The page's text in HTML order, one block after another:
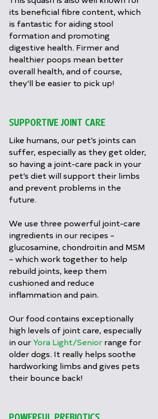
its beneficial fibre content, which
is fantastic for aiding stool
formation and promoting
digestive health. Firmer and
healthier poops mean better
overall health, and of course,
they’ll be easier to pick up!
SUPPORTIVE JOINT CARE
Like humans, our pet’s joints can
suffer, especially as they get older,
so having a joint-care pack in your
pet’s diet will support their limbs
and prevent problems in the
future.
We use three powerful joint-care
ingredients in our recipes –
glucosamine, chondroitin and MSM
– which work together to help
rebuild joints, keep them
cushioned and reduce
inflammation and pain.
Our food contains exceptionally
high levels of joint care, especially
in our Yora Light/Senior range for
older dogs. It really helps soothe
hardworking limbs and gives pets
their bounce back!